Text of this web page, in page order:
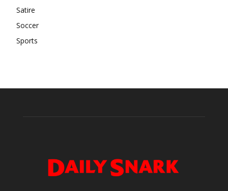
Satire
Soccer
Sports